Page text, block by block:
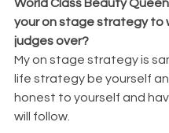
World Class Beauty
your on stage strategy to
judges over?
My on stage strategy is
life strategy be yourself
honest to yourself and
will follow.